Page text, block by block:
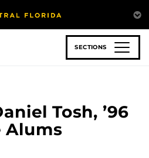
SECTIONS
Tosh, ’96
Alums